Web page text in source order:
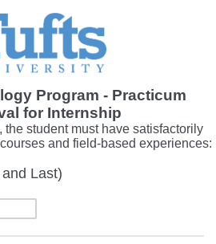
Program - Practicum
for Internship
the student must have satisfactorily
and field-based experiences:
Last)